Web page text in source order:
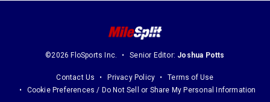
©2026 FloSports Inc. Senior Editor: Joshua Potts
Contact Us Privacy Policy
Terms of Use
Cookie Preferences / Do Not Sell or Share My Personal Information